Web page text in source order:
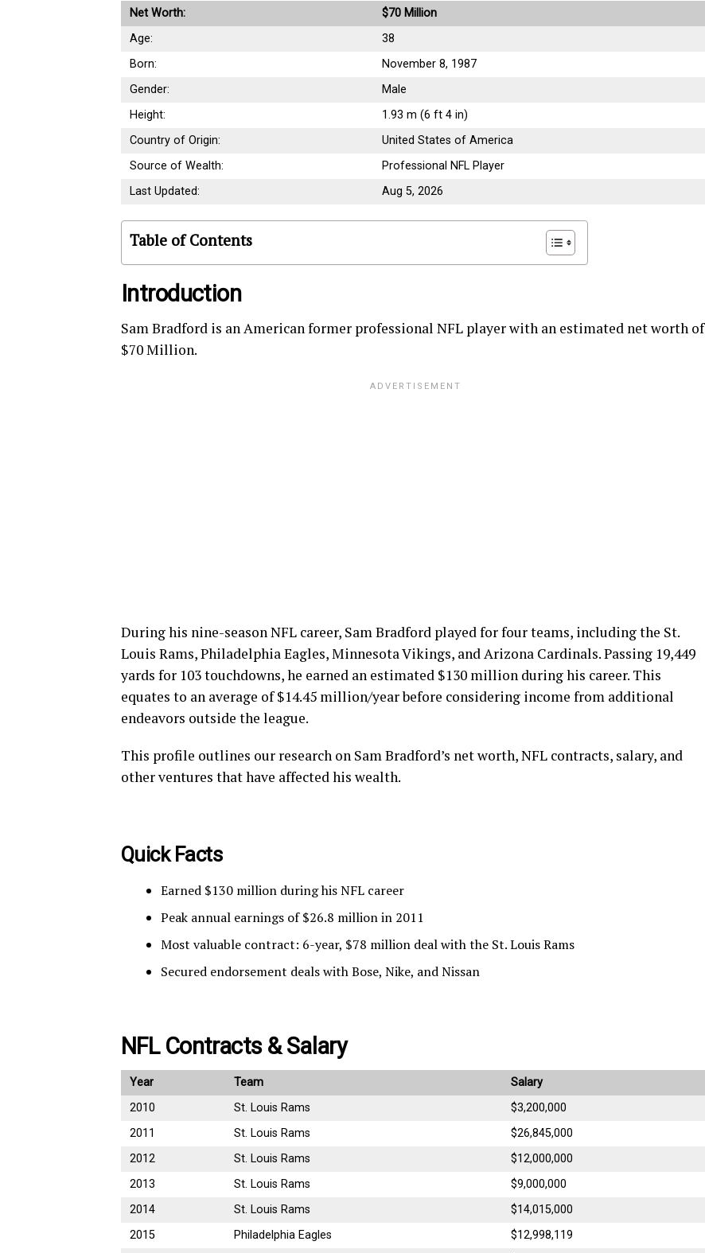
Net Worth:
$70 Million
Age:
38
Born:
November 8, 1987
Gender:
Male
Height:
1.93 m (6 ft 4 in)
Country of Origin:
United States of America
Source of Wealth:
Professional NFL Player
Last Updated:
Aug 5, 2026
Table of Contents
Introduction
Sam Bradford is an American former professional NFL player with an estimated net worth of
$70 Million.
During his nine-season NFL career, Sam Bradford played for four teams, including the St.
Louis Rams, Philadelphia Eagles, Minnesota Vikings, and Arizona Cardinals. Passing 19,449
yards for 103 touchdowns, he earned an estimated $130 million during his career. This
equates to an average of $14.45 million/year before considering income from additional
endeavors outside the league.
This profile outlines our research on Sam Bradford’s net worth, NFL contracts, salary, and
other ventures that have affected his wealth.
Quick Facts
Earned $130 million during his NFL career
Peak annual earnings of $26.8 million in 2011
Most valuable contract: 6-year, $78 million deal with the St. Louis Rams
Secured endorsement deals with Bose, Nike, and Nissan
NFL Contracts & Salary
Year Team
Salary
2010
St. Louis Rams
$3,200,000
2011
St. Louis Rams
$26,845,000
2012
St. Louis Rams
$12,000,000
2013
St. Louis Rams
$9,000,000
2014
St. Louis Rams
$14,015,000
2015
Philadelphia Eagles
$12,998,119